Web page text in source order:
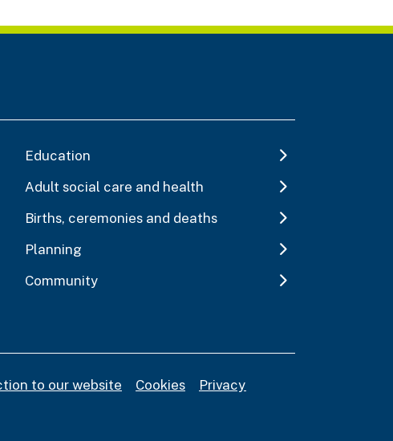
Education
Adult social care and health
Births, ceremonies and deaths
Planning
Community
to our website Cookies
Privacy